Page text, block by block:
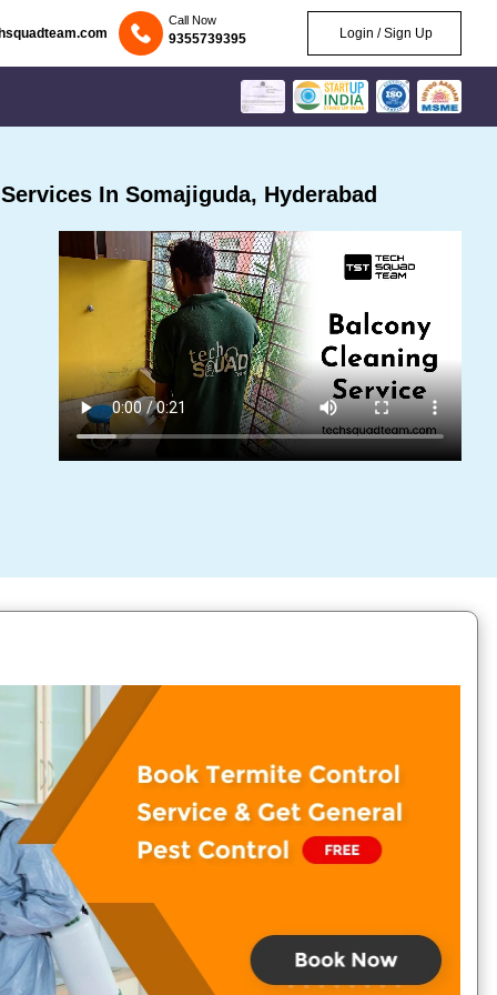
Call Now
9355739395 Login / Sign Up
In Somajiguda, Hyderabad